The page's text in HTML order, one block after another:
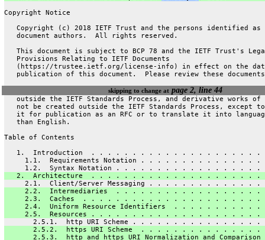
Copyright Notice
Copyright (c) 2018 IETF Trust and the persons identified as
   document authors.  All rights reserved.
This document is subject to BCP 78 and the IETF Trust's
   Provisions Relating to IETF Documents
(https://trustee.ietf.org/license-info) in effect on the
   publication of this document.  Please review these documents
skipping to change at page 2, line 44
outside the IETF Standards Process, and derivative works of
not be created outside the IETF Standards Process, except
it for publication as an RFC or to translate it into
   than English.
Table of Contents
1.  Introduction  . . . . . . . . . . . . . . . . . . . . .
1.1.  Requirements Notation . . . . . . . . . . . . . . .
1.2.  Syntax Notation . . . . . . . . . . . . . . . . . .
2.  Architecture  . . . . . . . . . . . . . . . . . . . .
2.1.  Client/Server Messaging . . . . . . . . . . . . . .
2.2.  Intermediaries  . . . . . . . . . . . . . . . . .
2.3.  Caches  . . . . . . . . . . . . . . . . . . . . .
2.4.  Uniform Resource Identifiers  . . . . . . . . . .
2.5.  Resources . . . . . . . . . . . . . . . . . . . .
2.5.1.  http URI Scheme . . . . . . . . . . . . . . . .
2.5.2.  https URI Scheme  . . . . . . . . . . . . . .
2.5.3.  http and https URI Normalization and